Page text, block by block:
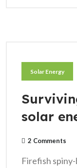
Solar Energy
solar
2 Comments
Firefish